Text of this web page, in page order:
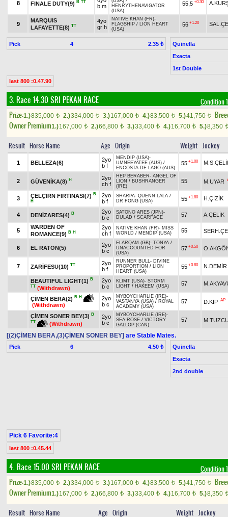
8 FINALE DUTY(9) B TT
b m
HENRYTHENAVIGATOR
(USA)
55,5 +0.30
9
MARQUIS
LAFAYETTE(8) TT
4yo
gr h
NATIVE KHAN (FR)-
FLAGSHIP / LION HEART
(USA)
56 +1.20
Pick 4 2.35 ₺
Quinella
Exacta
1st Double
last 800 :0.47.90
3. Race 14.30 SRI PEKAN RACE Condition 1
Prize:1.)835,000 t 2.)334,000 t 3.)167,000 t 4.)83,500 t 5.)41,750 t
Owner Premium1.)167,000 t 2.)66,800 t 3.)33,400 t 4.)16,700 t 5.)8,350 t
Result Horse Name Age Origin Weight Jockey
1 BELLEZA(6)
2yo
b f
MENDIP (USA)-
UMNEEYATEE (AUS) /
ENCOSTA DE LAGO (AUS)
55 +1.00
2 GÜVENİKA(8) H
2yo
ch f
HEP BERABER- ANGEL OF
LION / BUSHRANGER
(IRE)
55 M.UYAR
3 ÇELÇIRN FIRTINASI(7) B
H
2yo
b f
SHARPA- QUENN LALA /
DR FONG (USA)
55 +1.80 H.ÇİZİK
4 DENİZARES(4) B
2yo
b c
SATONO ARES (JPN)-
DULAD / SCARFACE 57 A.ÇELİK
5
WARDEN OF
ROMANCE(9) B H
2yo
ch f
NATIVE KHAN (FR)- MISS
WORLD / MENDIP (USA) 55
6 EL RATON(5)
2yo
b c
ELARQAM (GB)- TONYA /
UNACCOUNTED FOR
(USA)
57 +0.50
7 ZARİFESU(10) TT
2yo
b f
RUNNER BULL- DIVINE
PROPORTION / LION
HEART (USA)
55 +0.80 N.DEMİR
BEAUTIFUL LIGHT(1) B
TT (Withdrawn)
2yo
b c
KLIMT (USA)- STORM
LIGHT / HAKEEM (USA) 57
ÇİMEN BERA(2) B H
(Withdrawn)
2yo
b c
MYBOYCHARLIE (IRE)-
VASTANYA (USA) / ROYAL
ACADEMY (USA)
57 D.KİP AP
ÇİMEN SONER BEY(3) B
TT
(Withdrawn)
2yo
b c
MYBOYCHARLIE (IRE)-
SEA ROSE / VICTORY
GALLOP (CAN)
57
[(2)ÇİMEN BERA,(3)ÇİMEN SONER BEY] are Stable Mates.
Pick 6 4.50 ₺
Quinella
Exacta
2nd double
Pick 6 Favorite:4
last 800 :0.45.44
4. Race 15.00 SRI PEKAN RACE Condition 1
Prize:1.)835,000 t 2.)334,000 t 3.)167,000 t 4.)83,500 t 5.)41,750 t
Owner Premium1.)167,000 t 2.)66,800 t 3.)33,400 t 4.)16,700 t 5.)8,350 t
Result Horse Name Age Origin Weight Jockey